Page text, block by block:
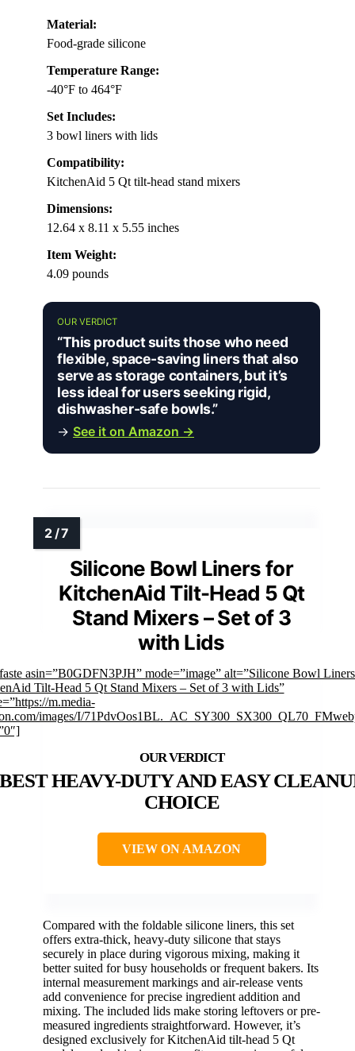
Material:
Food-grade silicone
Temperature Range:
-40°F to 464°F
Set Includes:
3 bowl liners with lids
Compatibility:
KitchenAid 5 Qt tilt-head stand mixers
Dimensions:
12.64 x 8.11 x 5.55 inches
Item Weight:
4.09 pounds
OUR VERDICT
“This product suits those who need
flexible, space-saving liners that also
serve as storage containers, but it’s
less ideal for users seeking rigid,
dishwasher-safe bowls.”
→ See it on Amazon →
Silicone Bowl Liners for
KitchenAid Tilt-Head 5 Qt
Stand Mixers – Set of 3
with Lids
asin=”B0GDFN3PJH” mode=”image” alt=”Silicone Bowl
Tilt-Head 5 Qt Stand Mixers – Set of 3 with Lids”
m.media-
images/I/
BEST HEAVY-DUTY AND EASY
CHOICE
VIEW ON AMAZON
Compared with the foldable silicone liners, this set
offers extra-thick, heavy-duty silicone that stays
securely in place during vigorous mixing, making it
better suited for busy households or frequent bakers. Its
internal measurement markings and air-release vents
add convenience for precise ingredient addition and
mixing. The included lids make storing leftovers or pre-
measured ingredients straightforward. However, it’s
designed exclusively for KitchenAid tilt-head 5 Qt